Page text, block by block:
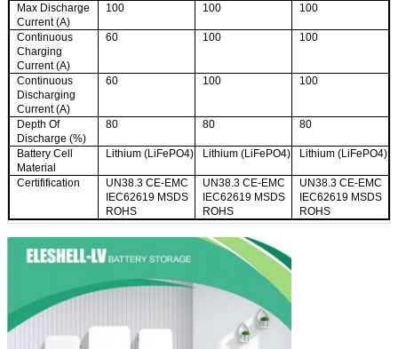
Max Discharge
Current (A)
100 100 100
Continuous
Charging
Current (A)
60 100 100
Continuous
Discharging
Current (A)
60 100 100
Depth Of
Discharge (%)
80 80 80
Battery Cell
Material
Lithium (LiFePO4) Lithium (LiFePO4) Lithium (LiFePO4)
Certifification
UN38.3 CE-EMC
IEC62619 MSDS
ROHS
UN38.3 CE-EMC
IEC62619 MSDS
ROHS
UN38.3 CE-EMC
IEC62619 MSDS
ROHS